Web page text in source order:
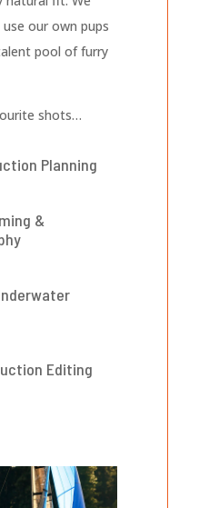
our own pups
pool of furry
shots…
Planning
&
Editing